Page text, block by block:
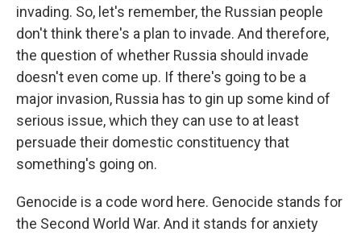
invading. So, let's remember, the Russian people
don't think there's a plan to invade. And therefore,
the question of whether Russia should invade
doesn't even come up. If there's going to be a
major invasion, Russia has to gin up some kind of
serious issue, which they can use to at least
persuade their domestic constituency that
something's going on.
Genocide is a code word here. Genocide stands for
the Second World War. And it stands for anxiety